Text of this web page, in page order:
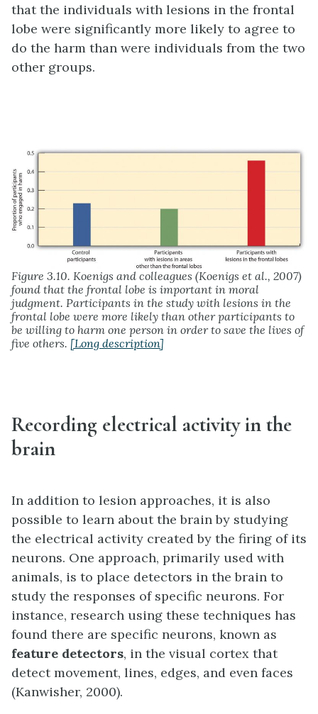
that the individuals with lesions in the frontal
lobe were significantly more likely to agree to
do the harm than were individuals from the two
other groups.
Figure 3.10. Koenigs and colleagues (Koenigs et al., 2007)
found that the frontal lobe is important in moral
judgment. Participants in the study with lesions in the
frontal lobe were more likely than other participants to
be willing to harm one person in order to save the lives of
five others. [Long description]
Recording electrical activity in the
brain
In addition to lesion approaches, it is also
possible to learn about the brain by studying
the electrical activity created by the firing of its
neurons. One approach, primarily used with
animals, is to place detectors in the brain to
study the responses of specific neurons. For
instance, research using these techniques has
found there are specific neurons, known as
feature detectors, in the visual cortex that
detect movement, lines, edges, and even faces
(Kanwisher, 2000).